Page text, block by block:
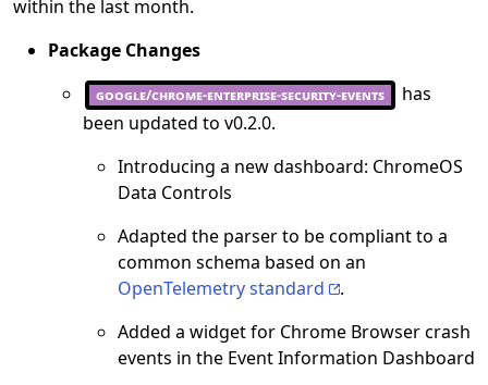
within the last month.
Package Changes
google/chrome-enterprise-security-events
has
been updated to v0.2.0.
Introducing a new dashboard: ChromeOS
Data Controls
Adapted the parser to be compliant to a
common schema based on an
OpenTelemetry standard
.
Added a widget for Chrome Browser crash
events in the Event Information Dashboard